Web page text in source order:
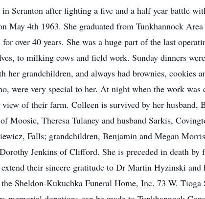
Scranton after fighting a five and a half year battle
May 4th 1963. She graduated from Tunkhannock
over 40 years. She was a huge part of the last
to milking cows and field work. Sunday dinners
grandchildren, and always had brownies, cookies
were very special to her. At night when the work was
of their farm. Colleen is survived by her husband,
Theresa Tulaney and husband Sarkis,
Falls; grandchildren, Benjamin and Megan
Jenkins of Clifford. She is preceded in death by
their sincere gratitude to Dr Martin Hyzinski
Sheldon-Kukuchka Funeral Home, Inc. 73 W. Tioga